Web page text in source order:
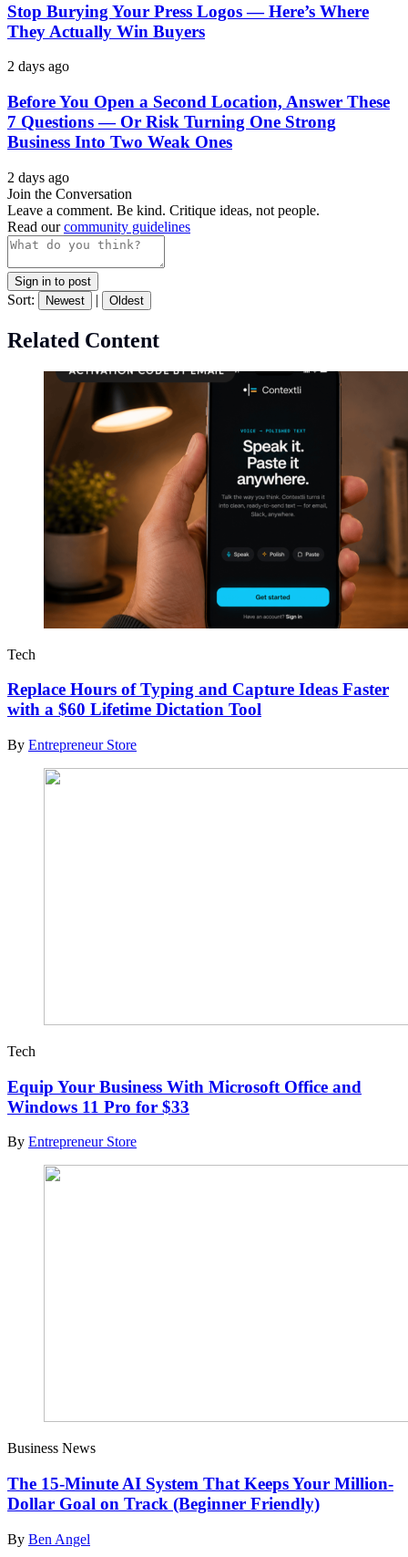
Stop Burying Your Press Logos — Here’s Where
They Actually Win Buyers
2 days ago
Before You Open a Second Location, Answer These
7 Questions — Or Risk Turning One Strong
Business Into Two Weak Ones
2 days ago
Join the Conversation
Leave a comment. Be kind. Critique ideas, not people.
Read ourcommunity guidelines
Sign in to post
Sort: Newest | Oldest
Related Content
Tech
Replace Hours of Typing and Capture Ideas Faster
with a $60 Lifetime Dictation Tool
By Entrepreneur Store
Tech
Equip Your Business With Microsoft Office and
Windows 11 Pro for $33
By Entrepreneur Store
Business News
The 15-Minute AI System That Keeps Your Million-
Dollar Goal on Track (Beginner Friendly)
By Ben Angel